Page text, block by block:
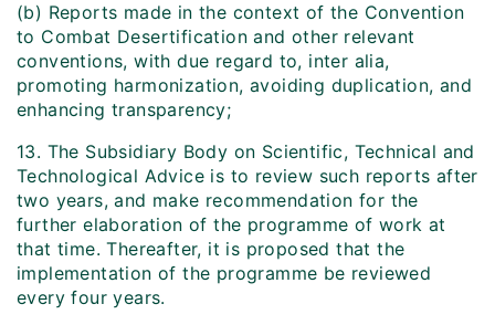
(b) Reports made in the context of the Convention
to Combat Desertification and other relevant
conventions, with due regard to, inter alia,
promoting harmonization, avoiding duplication, and
enhancing transparency;
13. The Subsidiary Body on Scientific, Technical and
Technological Advice is to review such reports after
two years, and make recommendation for the
further elaboration of the programme of work at
that time. Thereafter, it is proposed that the
implementation of the programme be reviewed
every four years.